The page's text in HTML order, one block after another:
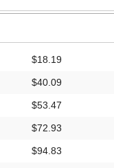
$18.19
$40.09
$53.47
$72.93
$94.83